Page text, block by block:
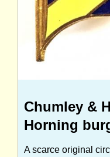
Chumley &
Horning
A scarce original